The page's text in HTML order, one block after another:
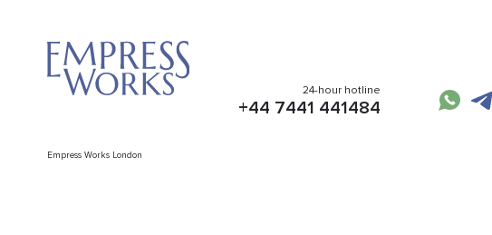
Empress Works London
24-hour hotline
+44 7441 441484